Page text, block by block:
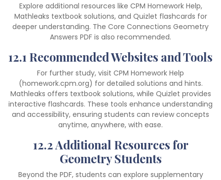
Explore additional resources like CPM Homework Help,
Mathleaks textbook solutions, and Quizlet flashcards for
deeper understanding. The Core Connections Geometry
Answers PDF is also recommended.
12.1 Recommended Websites and Tools
For further study, visit CPM Homework Help
(homework.cpm.org) for detailed solutions and hints.
Mathleaks offers textbook solutions, while Quizlet provides
interactive flashcards. These tools enhance understanding
and accessibility, ensuring students can review concepts
anytime, anywhere, with ease.
12.2 Additional Resources for
Geometry Students
Beyond the PDF, students can explore supplementary